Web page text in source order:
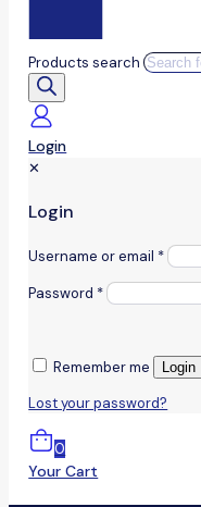
Products search
Login
✕
Login
Username or email *
Password *
Remember me Login
Lost your password?
0
Your Cart